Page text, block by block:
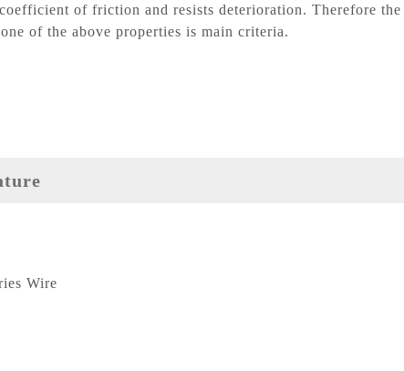
of friction and resists deterioration. Therefore the
of the above properties is main criteria.
Wire